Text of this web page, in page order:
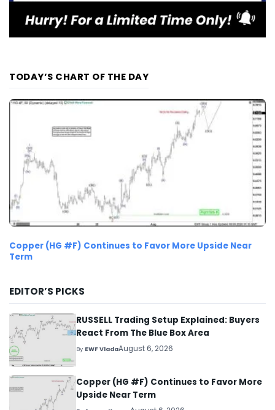
TODAY’S CHART OF THE DAY
Copper (HG #F) Continues to Favor More Upside Near
Term
EDITOR’S PICKS
RUSSELL Trading Setup Explained: Buyers
React From The Blue Box Area
By EWF VladaAugust 6, 2026
Copper (HG #F) Continues to Favor More
Upside Near Term